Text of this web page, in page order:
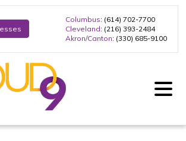
Columbus: (614) 702-7700
Cleveland: (216) 393-2484
Akron/Canton: (330) 685-9100